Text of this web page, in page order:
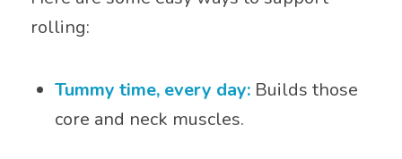
rolling:
Tummy time, every day:Builds those
core and neck muscles.